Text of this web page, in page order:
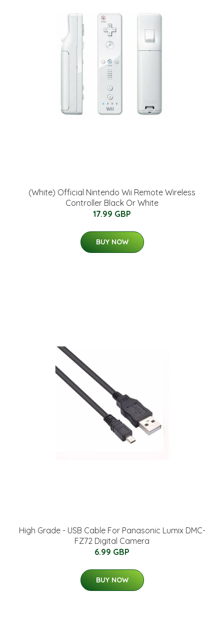
(White) Official Nintendo Wii Remote Wireless
Controller Black Or White
17.99 GBP
BUY NOW
High Grade - USB Cable For Panasonic Lumix DMC-
FZ72 Digital Camera
6.99 GBP
BUY NOW